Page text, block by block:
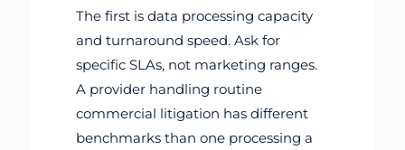
The first is data processing capacity
and turnaround speed. Ask for
specific SLAs, not marketing ranges.
A provider handling routine
commercial litigation has different
benchmarks than one processing a